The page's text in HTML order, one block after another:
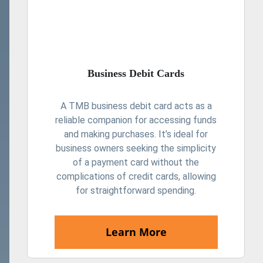
Business Debit Cards
A TMB business debit card acts as a
reliable companion for accessing funds
and making purchases. It’s ideal for
business owners seeking the simplicity
of a payment card without the
complications of credit cards, allowing
for straightforward spending.
Learn More